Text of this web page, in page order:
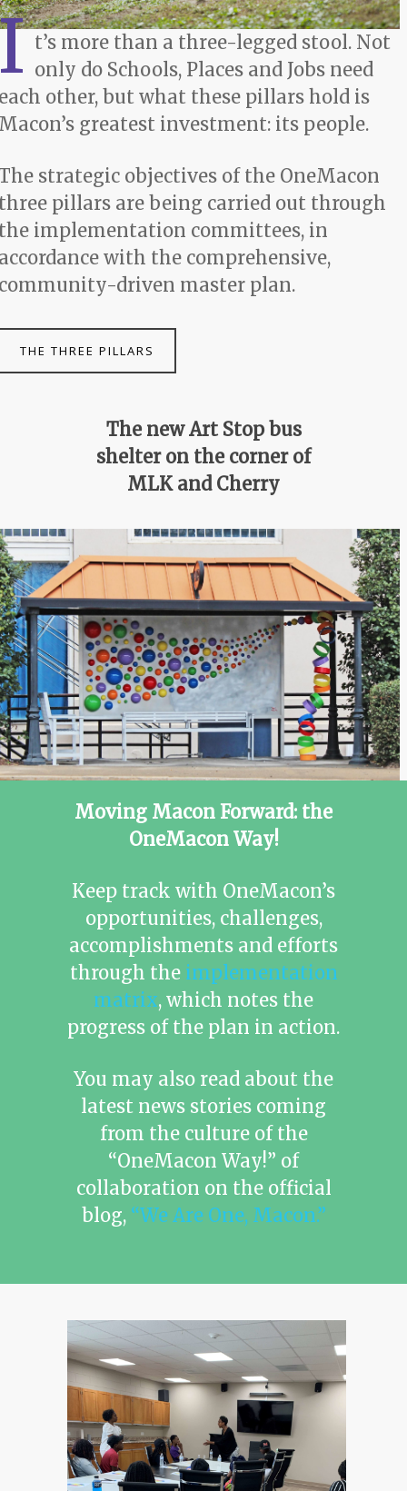
t’s more than a three-legged stool. Not
only do Schools, Places and Jobs need
other, but what these pillars hold is
greatest investment: its people.
strategic objectives of the OneMacon
pillars are being carried out through
implementation committees, in
with the comprehensive,
driven master plan.
THE THREE PILLARS
The new Art Stop bus
shelter on the corner of
MLK and Cherry
Moving Macon Forward: the
OneMacon Way!
Keep track with OneMacon’s
opportunities, challenges,
accomplishments and efforts
through the implementation
matrix, which notes the
progress of the plan in action.
You may also read about the
latest news stories coming
from the culture of the
“OneMacon Way!” of
collaboration on the official
blog, “We Are One, Macon.”